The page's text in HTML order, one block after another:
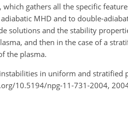
gathers all the specific
MHD and to double-
solutions and the stability
and then in the case of a
the plasma.
in uniform and stratified
10.5194/npg-11-731-2004,